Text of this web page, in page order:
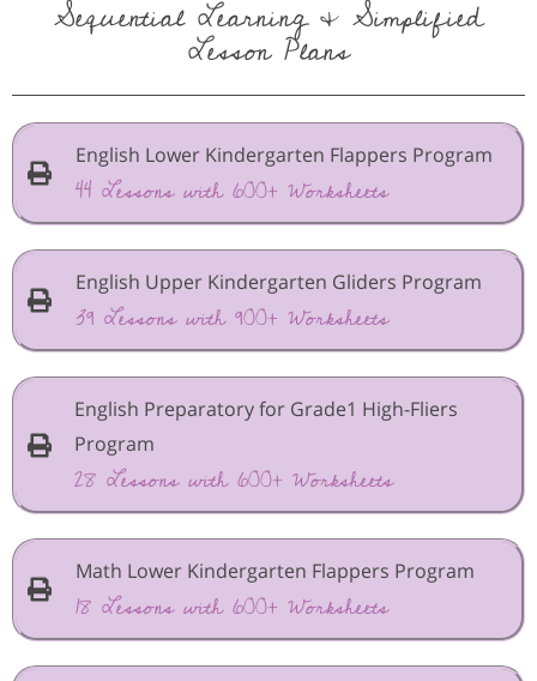
Sequential Learning & Simplified
Lesson Plans
English Lower Kindergarten Flappers Program
44 Lessons with 600+ Worksheets
English Upper Kindergarten Gliders Program
39 Lessons with 900+ Worksheets
English Preparatory for Grade1 High-Fliers
Program
28 Lessons with 600+ Worksheets
Math Lower Kindergarten Flappers Program
18 Lessons with 600+ Worksheets